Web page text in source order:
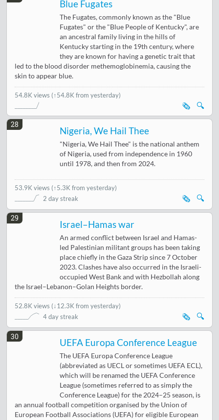
Blue Fugates
The Fugates, commonly known as the "Blue
Fugates" or the "Blue People of Kentucky", are
an ancestral family living in the hills of
Kentucky starting in the 19th century, where
they are known for having a genetic trait that
led to the blood disorder methemoglobinemia, causing the
skin to appear blue.
54.8K views (↑54.8K from yesterday)
🔍
🗞️
28
Nigeria, We Hail Thee
"Nigeria, We Hail Thee" is the national anthem
of Nigeria, used from independence in 1960
until 1978, and then from 2024.
53.9K views (↑5.3K from yesterday)
2 day streak
🔍
🗞️
29
Israel–Hamas war
An armed conflict between Israel and Hamas-
led Palestinian militant groups has been taking
place chiefly in the Gaza Strip since 7 October
2023. Clashes have also occurred in the Israeli-
occupied West Bank and with Hezbollah along
the Israel–Lebanon–Golan Heights border.
52.8K views (↓12.3K from yesterday)
4 day streak
🔍
🗞️
30
UEFA Europa Conference League
The UEFA Europa Conference League
(abbreviated as UECL or sometimes UEFA ECL),
which will be renamed the UEFA Conference
League (sometimes referred to as simply the
Conference League) for the 2024–25 season, is
an annual football competition organised by the Union of
European Football Associations (UEFA) for eligible European